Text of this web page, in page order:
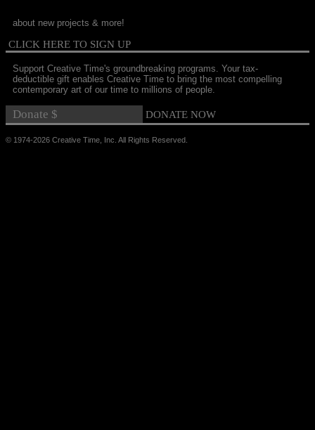
about new projects & more!
CLICK HERE TO SIGN UP
Support Creative Time's groundbreaking programs. Your tax-
deductible gift enables Creative Time to bring the most compelling
contemporary art of our time to millions of people.
© 1974-2026 Creative Time, Inc. All Rights Reserved.